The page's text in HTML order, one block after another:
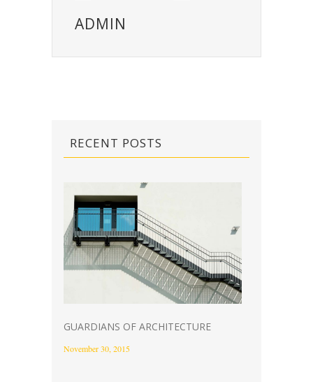
ADMIN
RECENT POSTS
GUARDIANS OF ARCHITECTURE
November 30, 2015